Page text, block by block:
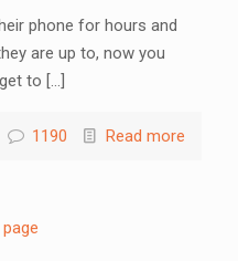
phone for hours and
are up to, now you
to […]
1190 Read more